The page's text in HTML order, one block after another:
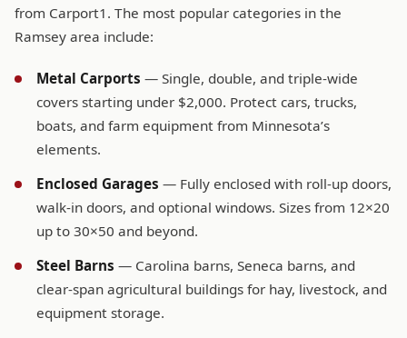
from Carport1. The most popular categories in the
Ramsey area include:
Metal Carports — Single, double, and triple-wide
covers starting under $2,000. Protect cars, trucks,
boats, and farm equipment from Minnesota’s
elements.
Enclosed Garages — Fully enclosed with roll-up doors,
walk-in doors, and optional windows. Sizes from 12×20
up to 30×50 and beyond.
Steel Barns — Carolina barns, Seneca barns, and
clear-span agricultural buildings for hay, livestock, and
equipment storage.